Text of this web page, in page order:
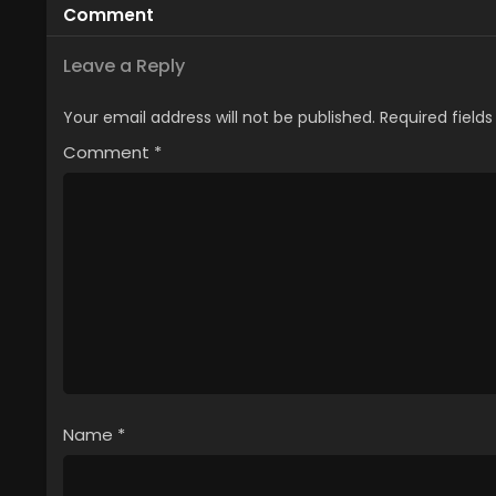
Comment
Leave a Reply
Your email address will not be published. Required
Comment *
Name *